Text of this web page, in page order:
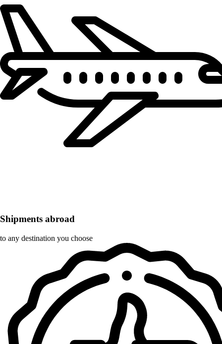
Shipments abroad
to any destination you choose